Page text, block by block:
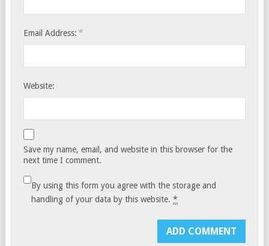
Email Address: *
Website:
Save my name, email, and website in this browser for the
next time I comment.
By using this form you agree with the storage and
handling of your data by this website.*